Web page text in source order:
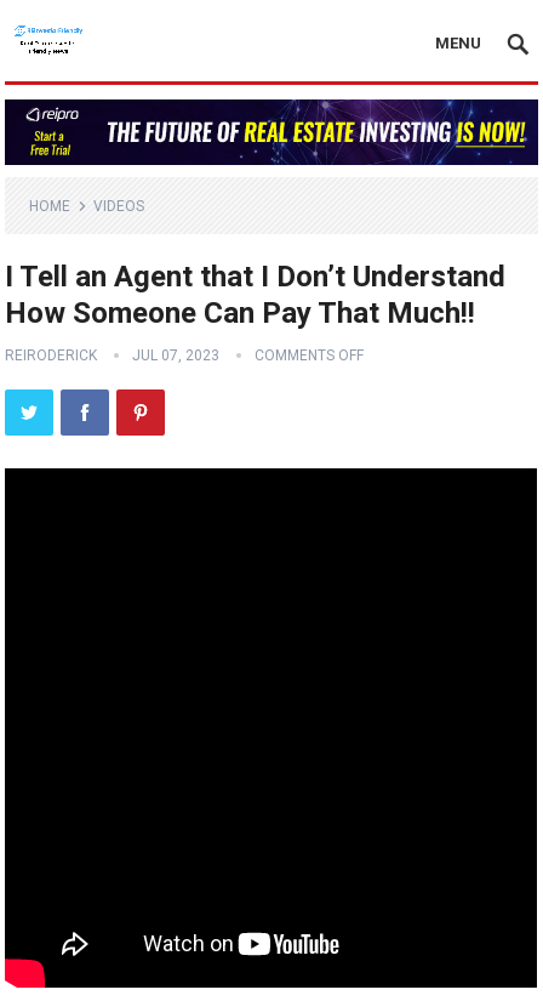
MENU
HOME VIDEOS
I Tell an Agent that I Don’t Understand
How Someone Can Pay That Much!!
REIRODERICK JUL 07, 2023 COMMENTS OFF